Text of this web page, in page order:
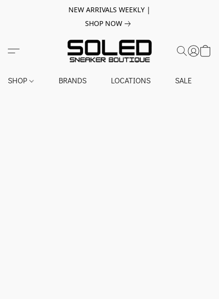
NEW ARRIVALS WEEKLY |
SHOP NOW
SHOP BRANDS LOCATIONS SALE